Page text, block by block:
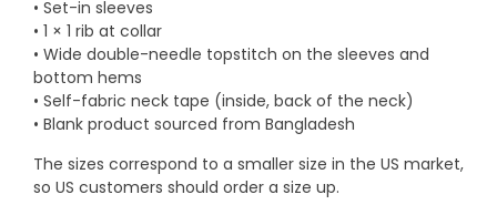
• Set-in sleeves
• 1 × 1 rib at collar
• Wide double-needle topstitch on the sleeves and
bottom hems
• Self-fabric neck tape (inside, back of the neck)
• Blank product sourced from Bangladesh
The sizes correspond to a smaller size in the US market,
so US customers should order a size up.